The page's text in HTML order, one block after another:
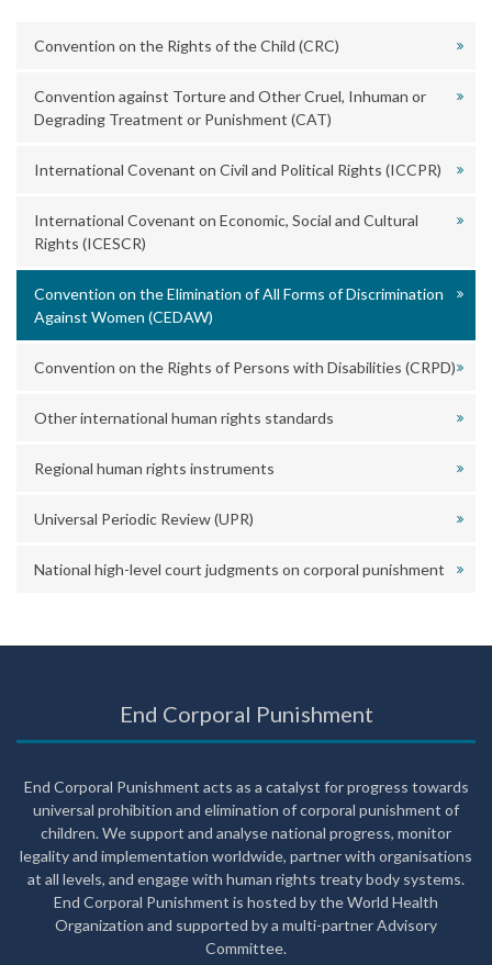
Convention on the Rights of the Child (CRC)
Convention against Torture and Other Cruel, Inhuman or
Degrading Treatment or Punishment (CAT)
International Covenant on Civil and Political Rights (ICCPR)
International Covenant on Economic, Social and Cultural
Rights (ICESCR)
Convention on the Elimination of All Forms of Discrimination
Against Women (CEDAW)
Convention on the Rights of Persons with Disabilities (CRPD)
Other international human rights standards
Regional human rights instruments
Universal Periodic Review (UPR)
National high-level court judgments on corporal punishment
End Corporal Punishment
End Corporal Punishment acts as a catalyst for progress towards
universal prohibition and elimination of corporal punishment of
children. We support and analyse national progress, monitor
legality and implementation worldwide, partner with organisations
at all levels, and engage with human rights treaty body systems.
End Corporal Punishment is hosted by the World Health
Organization and supported by a multi-partner Advisory
Committee.